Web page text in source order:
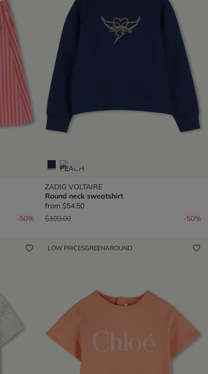
-50%
ZADIG VOLTAIRE
Round neck sweatshirt
from $54.50
Price reduced from
$109.00to -50%
LOW PRICESGREENAROUND